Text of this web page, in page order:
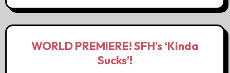
WORLD PREMIERE! SFH’s ‘Kinda
Sucks’!